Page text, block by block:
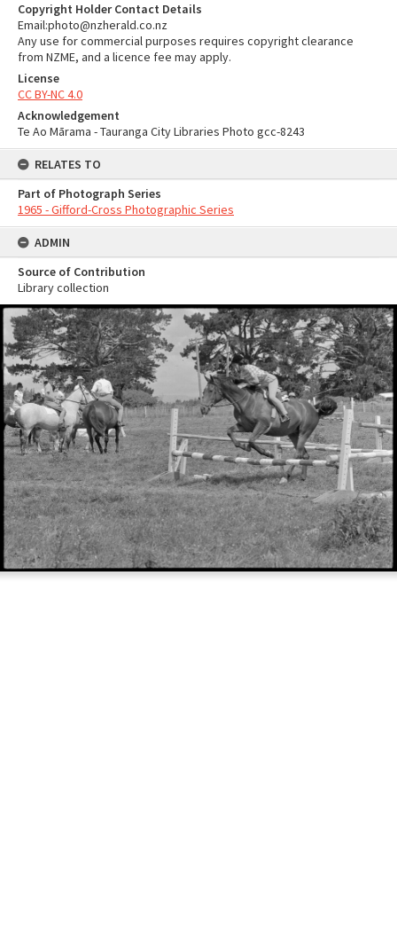
Copyright Holder Contact Details
Email:photo@nzherald.co.nz
Any use for commercial purposes requires copyright clearance
from NZME, and a licence fee may apply.
License
CC BY-NC 4.0
Acknowledgement
Te Ao Mārama - Tauranga City Libraries Photo gcc-8243
RELATES TO
Part of Photograph Series
1965 - Gifford-Cross Photographic Series
ADMIN
Source of Contribution
Library collection